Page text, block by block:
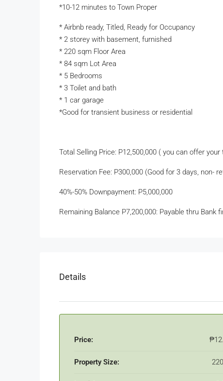
*10-12 minutes to Town Proper
* Airbnb ready, Titled, Ready for Occupancy
* 2 storey with basement, furnished
* 220 sqm Floor Area
* 84 sqm Lot Area
* 5 Bedrooms
* 3 Toilet and bath
* 1 car garage
*Good for transient business or residential
Total Selling Price: P12,500,000 ( you can offer your
Reservation Fee: P300,000 (Good for 3 days, non-
40%-50% Downpayment: P5,000,000
Remaining Balance P7,200,000: Payable thru Bank
Details
Price:
Property Size: